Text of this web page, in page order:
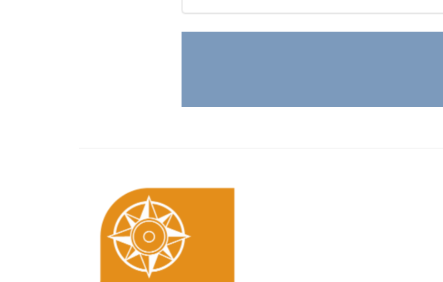
would